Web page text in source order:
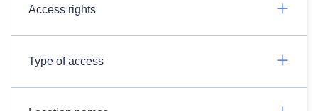
Access rights
Type of access